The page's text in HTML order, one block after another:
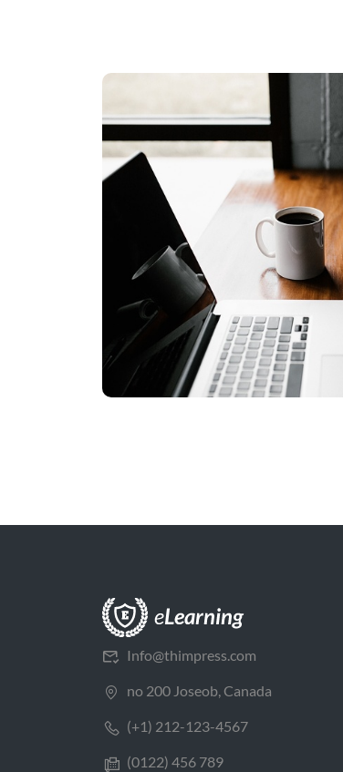
Info@thimpress.com
no 200 Joseob, Canada
(+1) 212-123-4567
(0122) 456 789